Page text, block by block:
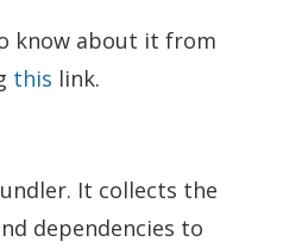
know about it from
this link.
It collects the
dependencies to